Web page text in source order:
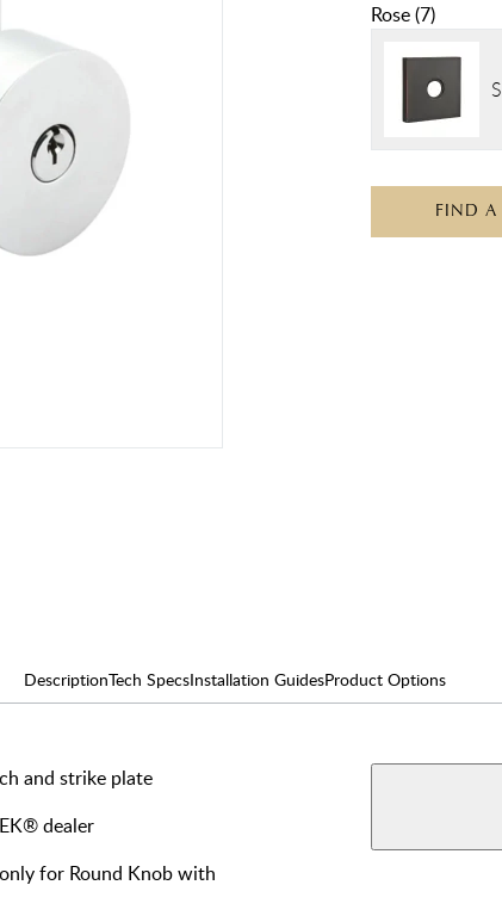
Rose(7)
FIND A
DescriptionTech SpecsInstallation GuidesProduct Options
and strike plate
dealer
for Round Knob with